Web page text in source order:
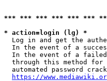
*** *** *** *** *** ***
* action=login (lg) *
Log in and get the
In the event of a
In the event of a
through this method for
automated password
https://